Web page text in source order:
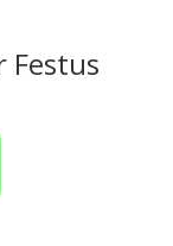
Festus